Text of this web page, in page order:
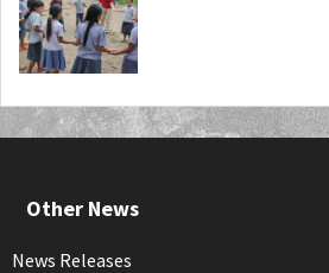
Other News
News Releases